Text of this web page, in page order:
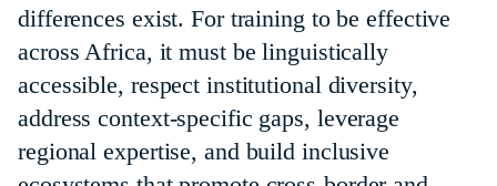
differences exist. For training to be effective
across Africa, it must be linguistically
accessible, respect institutional diversity,
address context-specific gaps, leverage
regional expertise, and build inclusive